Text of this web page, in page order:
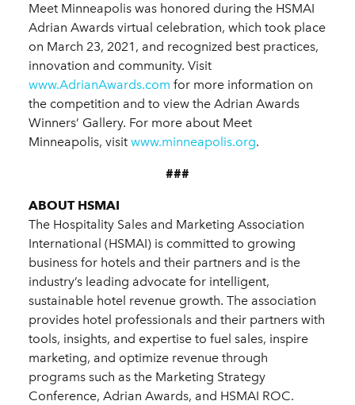
Meet Minneapolis was honored during the HSMAI
Adrian Awards virtual celebration, which took place
on March 23, 2021, and recognized best practices,
innovation and community. Visit
www.AdrianAwards.com for more information on
the competition and to view the Adrian Awards
Winners’ Gallery. For more about Meet
Minneapolis, visit www.minneapolis.org.
###
ABOUT HSMAI
The Hospitality Sales and Marketing Association
International (HSMAI) is committed to growing
business for hotels and their partners and is the
industry’s leading advocate for intelligent,
sustainable hotel revenue growth. The association
provides hotel professionals and their partners with
tools, insights, and expertise to fuel sales, inspire
marketing, and optimize revenue through
programs such as the Marketing Strategy
Conference, Adrian Awards, and HSMAI ROC.